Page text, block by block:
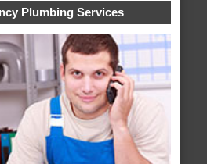
Plumbing Services